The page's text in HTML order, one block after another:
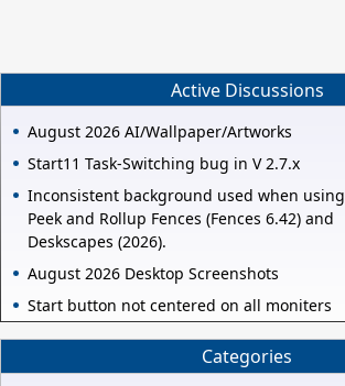
Active Discussions
August 2026 AI/Wallpaper/Artworks
Start11 Task-Switching bug in V 2.7.x
Inconsistent background used when using
Peek and Rollup Fences (Fences 6.42) and
Deskscapes (2026).
August 2026 Desktop Screenshots
Start button not centered on all moniters
Categories